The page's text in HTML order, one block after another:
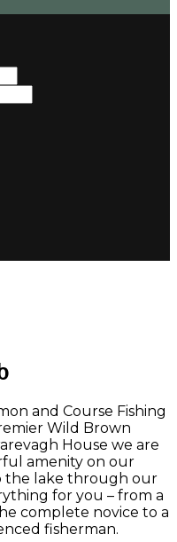
and Course Fishing
Wild Brown
House we are
amenity on our
the lake through our
for you – from a
complete novice to a
fisherman.